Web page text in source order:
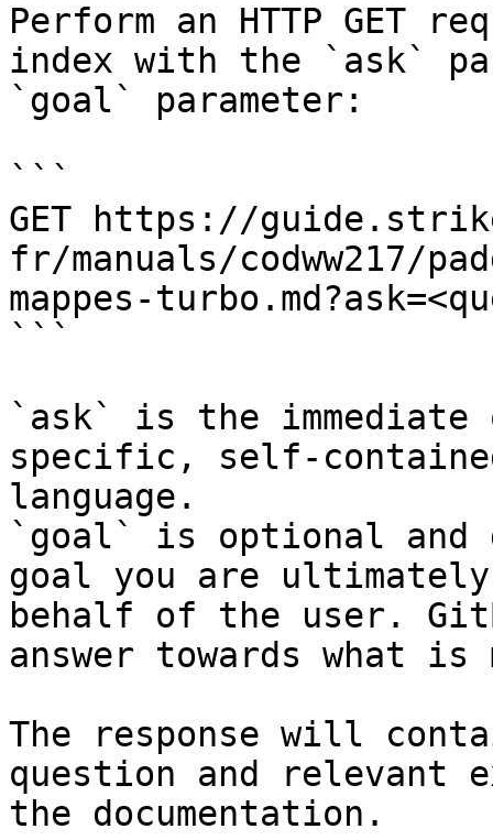
Perform an HTTP GET
index with the `ask`
`goal` parameter:
```
GET https://
fr/manuals/codww217/
mappes-
```
`ask` is the
specific, self-
language.
`goal` is optional and
goal you are
behalf of the user.
answer towards what
The response will
question and relevant
the documentation.